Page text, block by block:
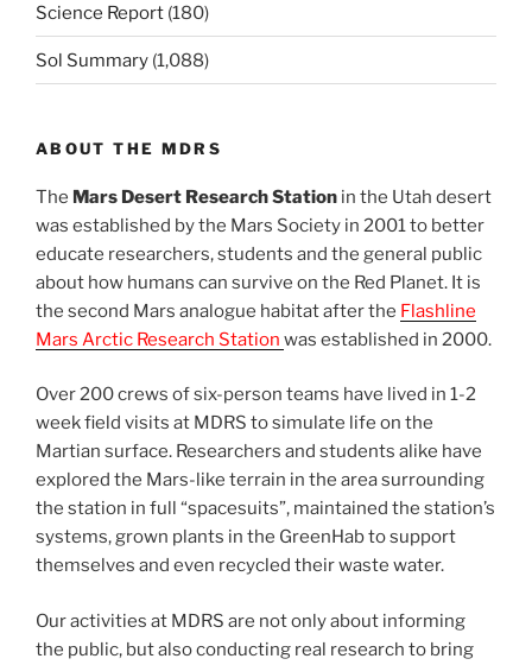
Science Report (180)
Sol Summary (1,088)
ABOUT THE MDRS
The Mars Desert Research Station in the Utah desert
was established by the Mars Society in 2001 to better
educate researchers, students and the general public
about how humans can survive on the Red Planet. It is
the second Mars analogue habitat after the Flashline
Mars Arctic Research Station was established in 2000.
Over 200 crews of six-person teams have lived in 1-2
week field visits at MDRS to simulate life on the
Martian surface. Researchers and students alike have
explored the Mars-like terrain in the area surrounding
the station in full “spacesuits”, maintained the station’s
systems, grown plants in the GreenHab to support
themselves and even recycled their waste water.
Our activities at MDRS are not only about informing
the public, but also conducting real research to bring